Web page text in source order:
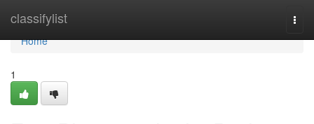
classifylist
Home
Home
1